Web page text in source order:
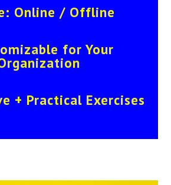
Online / Offline
for Your
+ Practical Exercises